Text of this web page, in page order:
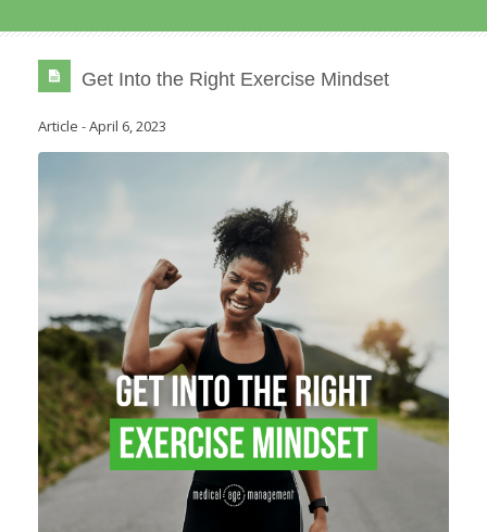
Get Into the Right Exercise Mindset
Article -April 6, 2023